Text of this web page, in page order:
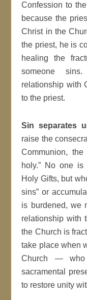
Confession to
because the
Christ in the
the priest, he is
healing the
someone
relationship with
to the priest.
Sin separates
raise the
Communion,
holy.” No one is
Holy Gifts, but
sins” or
is burdened, we
relationship with
the Church is
take place when
Church —
sacramental
to restore unity